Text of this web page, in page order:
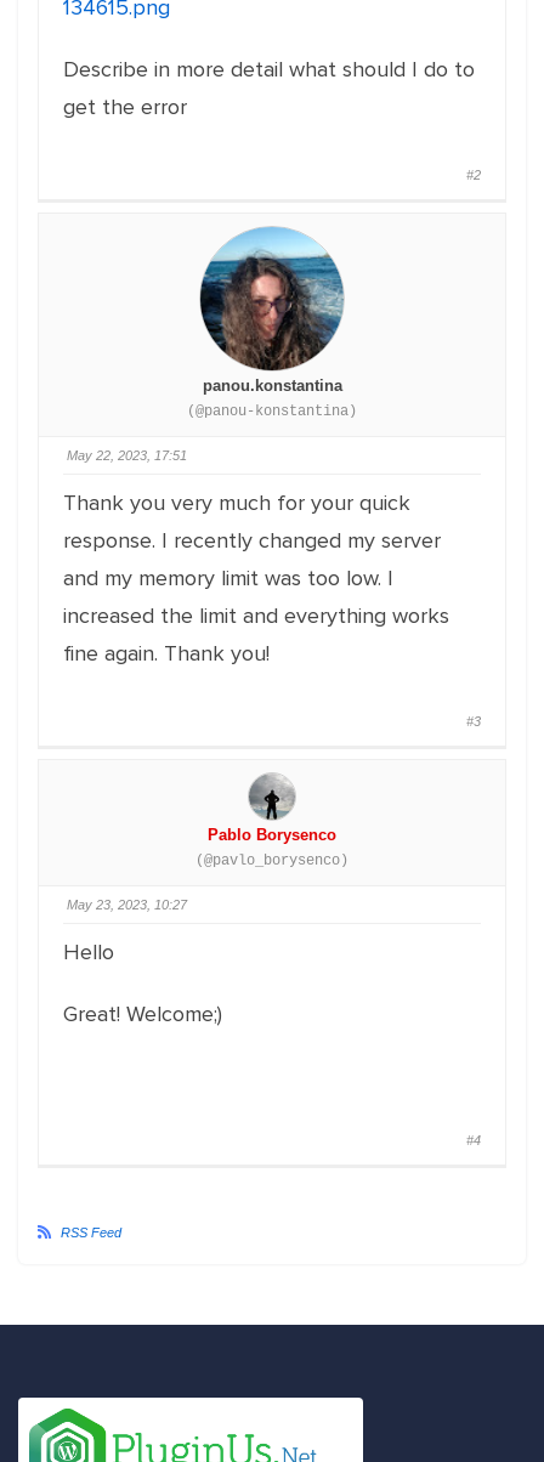
134615.png
Describe in more detail what should I do to
get the error
#2
panou.konstantina
(@panou-konstantina)
May 22, 2023, 17:51
Thank you very much for your quick
response. I recently changed my server
and my memory limit was too low. I
increased the limit and everything works
fine again. Thank you!
#3
Pablo Borysenco
(@pavlo_borysenco)
May 23, 2023, 10:27
Hello
Great! Welcome;)
#4
RSS Feed